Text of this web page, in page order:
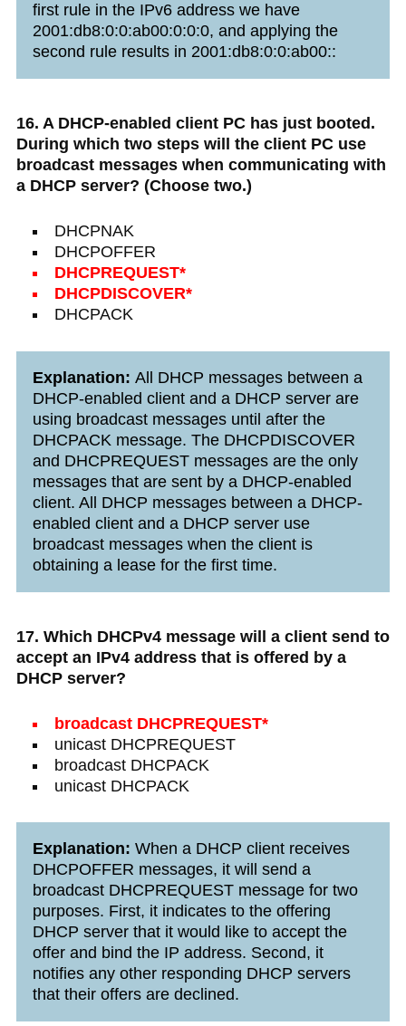
first rule in the IPv6 address we have
2001:db8:0:0:ab00:0:0:0, and applying the
second rule results in 2001:db8:0:0:ab00::
16. A DHCP-enabled client PC has just booted.
During which two steps will the client PC use
broadcast messages when communicating with
a DHCP server? (Choose two.)
DHCPNAK
DHCPOFFER
DHCPREQUEST*
DHCPDISCOVER*
DHCPACK
Explanation: All DHCP messages between a
DHCP-enabled client and a DHCP server are
using broadcast messages until after the
DHCPACK message. The DHCPDISCOVER
and DHCPREQUEST messages are the only
messages that are sent by a DHCP-enabled
client. All DHCP messages between a DHCP-
enabled client and a DHCP server use
broadcast messages when the client is
obtaining a lease for the first time.
17. Which DHCPv4 message will a client send to
accept an IPv4 address that is offered by a
DHCP server?
broadcast DHCPREQUEST*
unicast DHCPREQUEST
broadcast DHCPACK
unicast DHCPACK
Explanation: When a DHCP client receives
DHCPOFFER messages, it will send a
broadcast DHCPREQUEST message for two
purposes. First, it indicates to the offering
DHCP server that it would like to accept the
offer and bind the IP address. Second, it
notifies any other responding DHCP servers
that their offers are declined.